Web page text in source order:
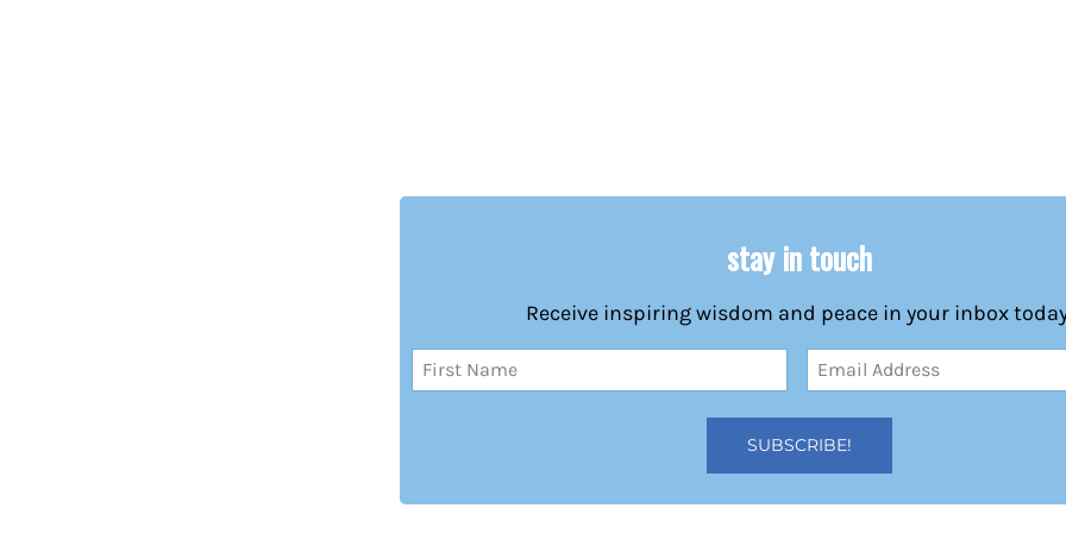
stay in touch
Receive inspiring wisdom and peace in your inbox
Name
(Required)
Email
Address
(Required)